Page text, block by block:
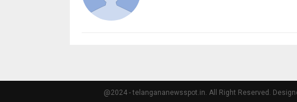
@2024 - telangananewsspot.in. All Right Reserved.